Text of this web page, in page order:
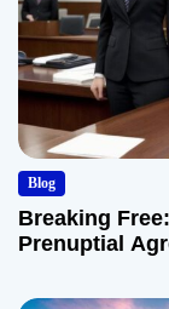
Blog
Breaking
Prenuptial